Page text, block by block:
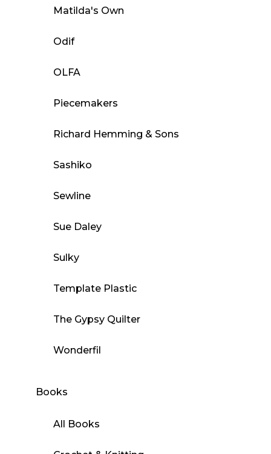
Matilda's Own
Odif
OLFA
Piecemakers
Richard Hemming & Sons
Sashiko
Sewline
Sue Daley
Sulky
Template Plastic
The Gypsy Quilter
Wonderfil
Books
All Books